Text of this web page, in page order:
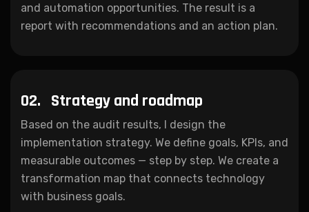
and automation opportunities. The result is a
report with recommendations and an action plan.
02. Strategy and roadmap
Based on the audit results, I design the
implementation strategy. We define goals, KPIs, and
measurable outcomes — step by step. We create a
transformation map that connects technology
with business goals.